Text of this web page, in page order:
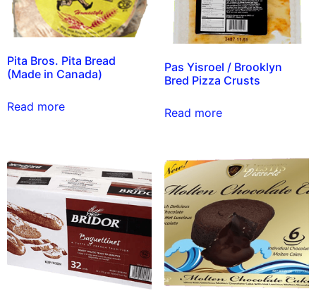
Pita Bros. Pita Bread
(Made in Canada)
Read more
Pas Yisroel / Brooklyn
Bred Pizza Crusts
Read more